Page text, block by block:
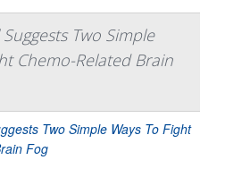
Two Simple
Chemo-Related Brain